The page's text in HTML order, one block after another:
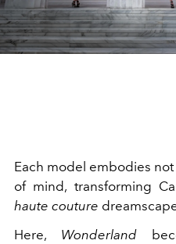
Each model embodies
of mind, transforming
haute couture
Here, Wonderland